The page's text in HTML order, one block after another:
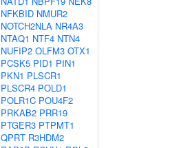
NFKBID NMUR2
NOTCH2NLA NR4A3
NTAQ1 NTF4 NTN4
NUFIP2 OLFM3 OTX1
PCSK5 PID1 PIN1
PKN1 PLSCR1
PLSCR4 POLD1
POLR1C POU4F2
PRKAB2 PRR19
PTGER3 PTPMT1
QPRT R3HDM2